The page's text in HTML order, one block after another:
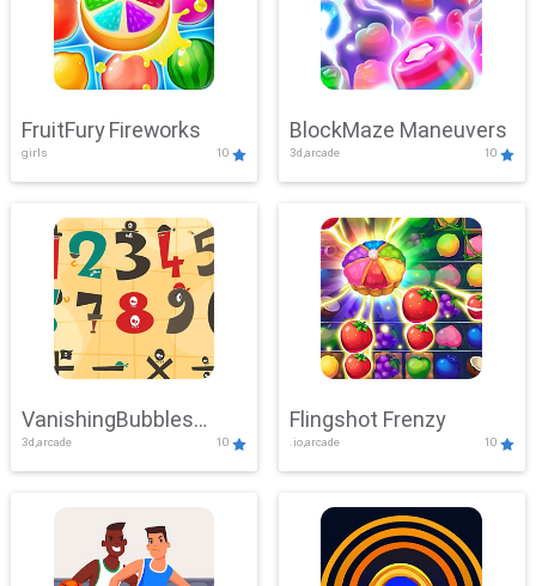
FruitFury Fireworks
girls 10
BlockMaze Maneuvers
3d,arcade 10
VanishingBubbles
Challenge
3d,arcade 10
Flingshot Frenzy
.io,arcade 10